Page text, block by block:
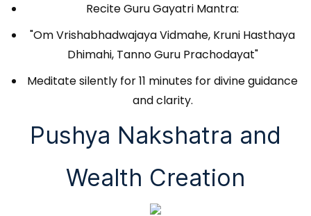
Recite Guru Gayatri Mantra:
"Om Vrishabhadwajaya Vidmahe, Kruni Hasthaya
Dhimahi, Tanno Guru Prachodayat"
Meditate silently for 11 minutes for divine guidance
and clarity.
Pushya Nakshatra and
Wealth Creation